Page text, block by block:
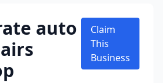
auto
Claim
This
Business